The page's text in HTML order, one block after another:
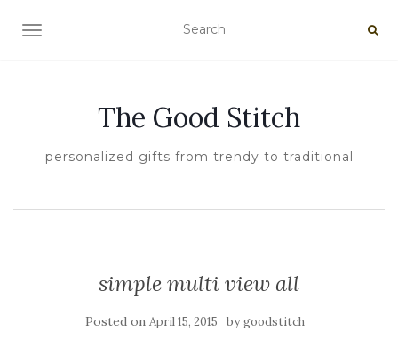
TOGGLE NAVIGATION
The Good Stitch
personalized gifts from trendy to traditional
simple multi view all
Posted on April 15, 2015 bygoodstitch